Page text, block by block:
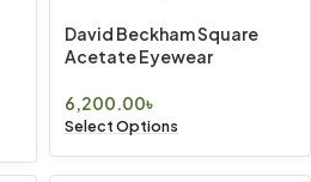
David Beckham Square
Acetate Eyewear
6,200.00৳
Select Options